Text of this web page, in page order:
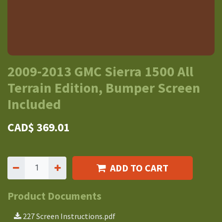
2009-2013 GMC Sierra 1500 All
Terrain Edition, Bumper Screen
Included
CAD$ 369.01
ADD TO CART
Product Documents
227 Screen Instructions.pdf